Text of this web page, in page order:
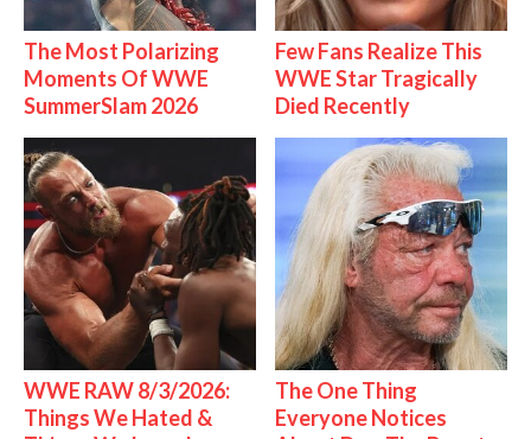
The Most Polarizing
Moments Of WWE
SummerSlam 2026
Few Fans Realize This
WWE Star Tragically
Died Recently
WWE RAW 8/3/2026:
Things We Hated &
The One Thing
Everyone Notices